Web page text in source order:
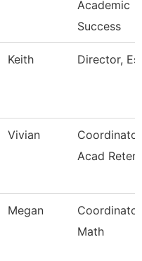
Academic
Success
Keith Director, Esl
Vivian
Acad
Megan
Math